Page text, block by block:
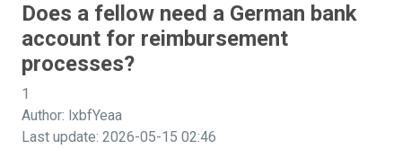
Does a fellow need a German bank
account for reimbursement
processes?
1
Author: lxbfYeaa
Last update: 2026-05-15 02:46